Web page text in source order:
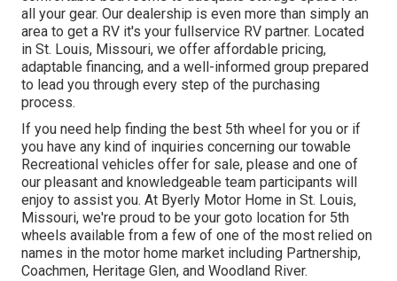
all your gear. Our dealership is even more than simply an
area to get a RV it's your fullservice RV partner. Located
in St. Louis, Missouri, we offer affordable pricing,
adaptable financing, and a well-informed group prepared
to lead you through every step of the purchasing
process.
If you need help finding the best 5th wheel for you or if
you have any kind of inquiries concerning our towable
Recreational vehicles offer for sale, please and one of
our pleasant and knowledgeable team participants will
enjoy to assist you. At Byerly Motor Home in St. Louis,
Missouri, we're proud to be your goto location for 5th
wheels available from a few of one of the most relied on
names in the motor home market including Partnership,
Coachmen, Heritage Glen, and Woodland River.